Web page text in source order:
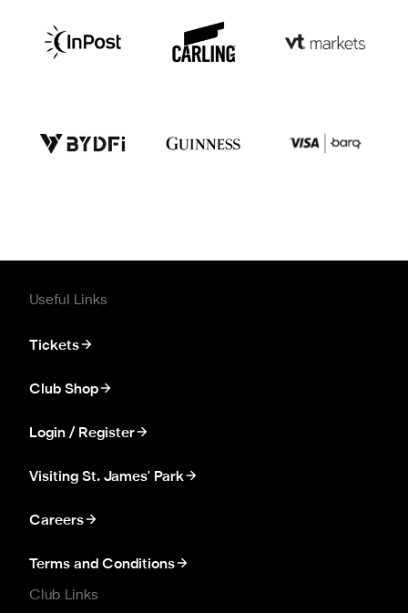
Useful Links
Tickets
Club Shop
Login / Register
Visiting St. James' Park
Careers
Terms and Conditions
Club Links